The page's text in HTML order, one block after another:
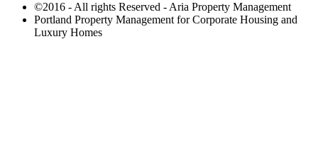
©2016 - All rights Reserved - Aria Property Management
Portland Property Management for Corporate Housing and
Luxury Homes